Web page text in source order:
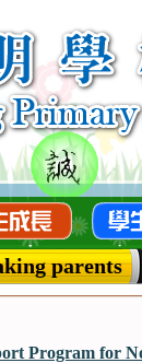
parents
Program for